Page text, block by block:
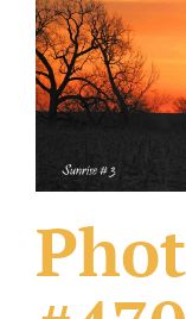
What Others
Fonts & Sayings
Our Products